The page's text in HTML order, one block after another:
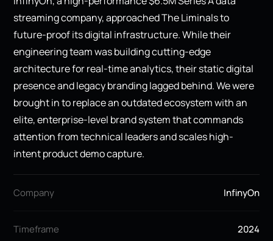
streaming company, approached The Liminals to
future-proof its digital infrastructure. While their
engineering team was building cutting-edge
architecture for real-time analytics, their static digital
presence and legacy branding lagged behind. We were
brought in to replace an outdated ecosystem with an
elite, enterprise-level brand system that commands
attention from technical leaders and scales high-
intent product demo capture.
Company InfinyOn
Timeframe 2024